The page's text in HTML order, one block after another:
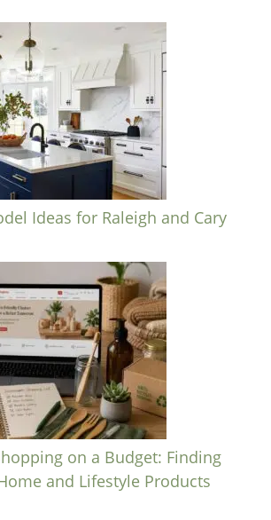
Ideas for Raleigh and Cary
on a Budget: Finding
and Lifestyle Products